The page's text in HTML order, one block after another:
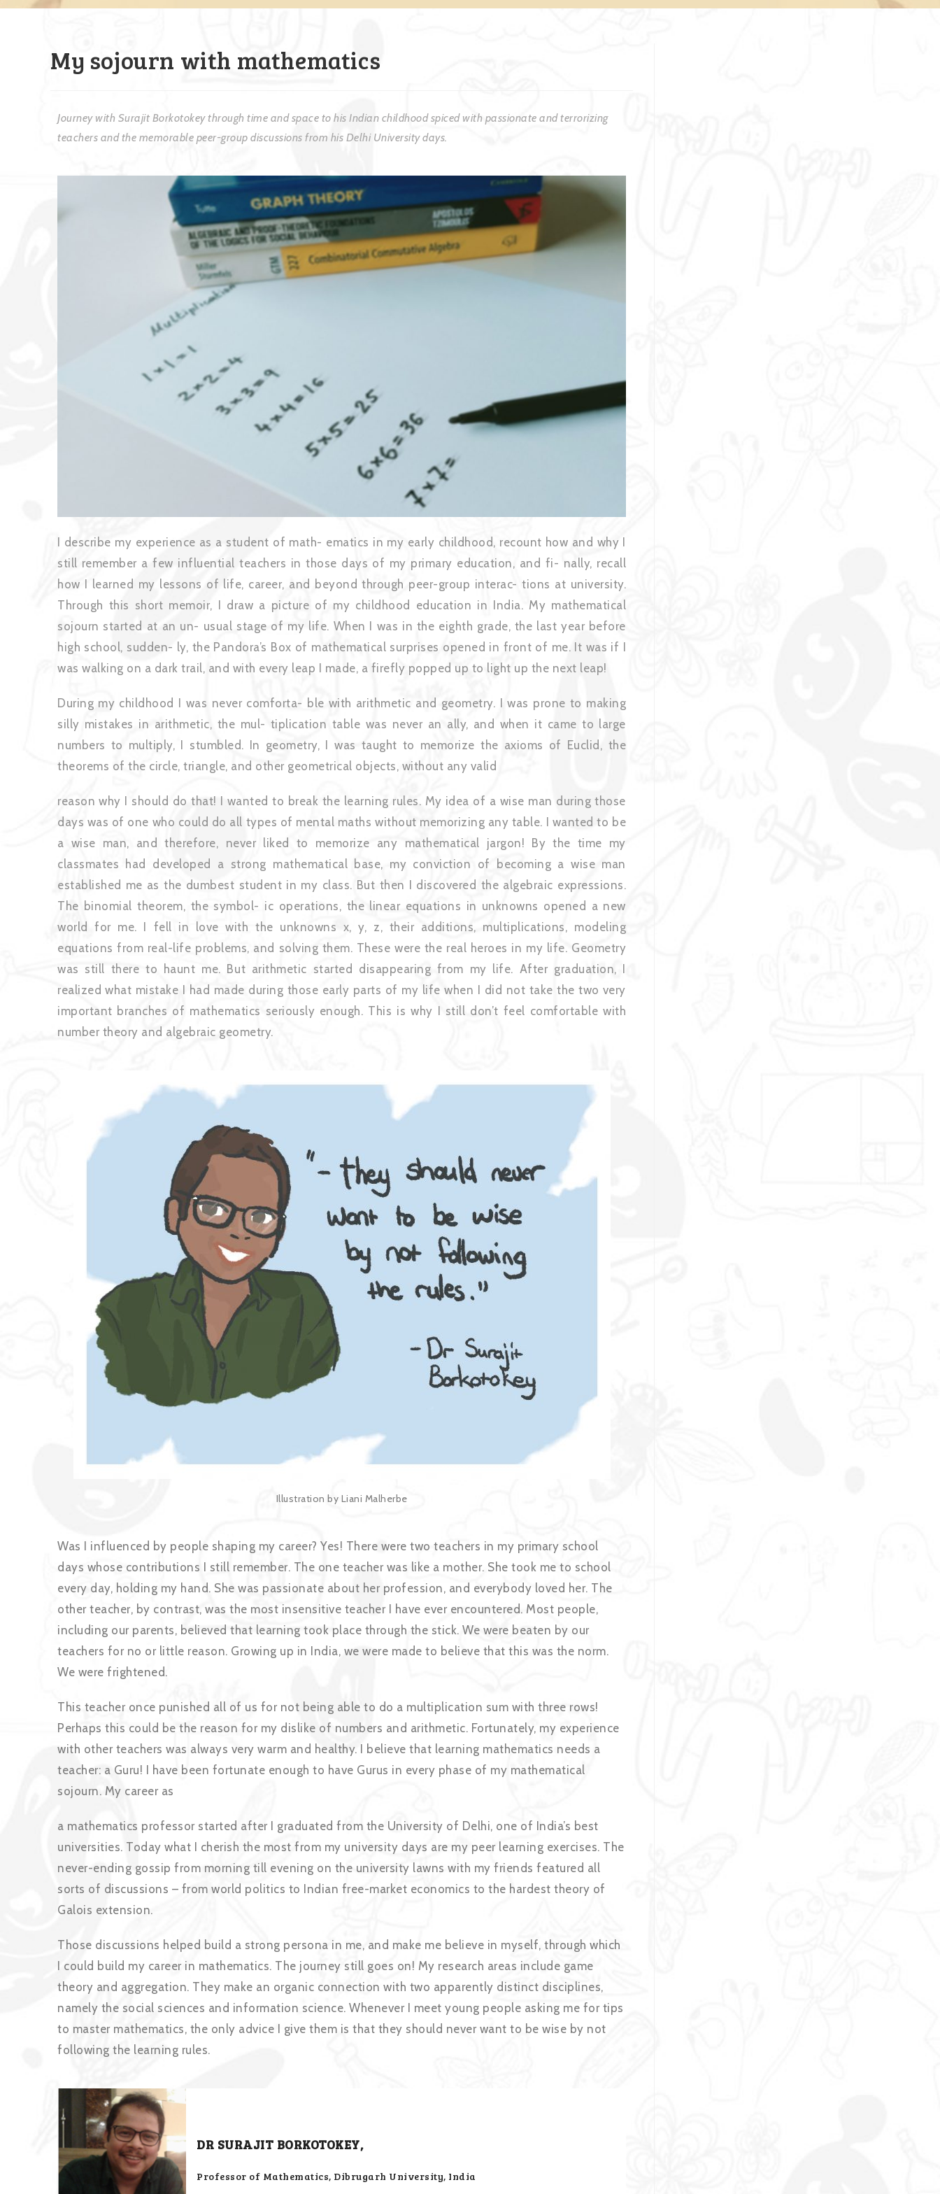
My sojourn with mathematics
Journey with Surajit Borkotokey through time and space to his Indian childhood spiced with passionate and terrorizing
teachers and the memorable peer-group discussions from his Delhi University days.
I describe my experience as a student of math- ematics in my early childhood, recount how and why I
still remember a few influential teachers in those days of my primary education, and fi- nally, recall
how I learned my lessons of life, career, and beyond through peer-group interac- tions at university.
Through this short memoir, I draw a picture of my childhood education in India. My mathematical
sojourn started at an un- usual stage of my life. When I was in the eighth grade, the last year before
high school, sudden- ly, the Pandora’s Box of mathematical surprises opened in front of me. It was if I
was walking on a dark trail, and with every leap I made, a firefly popped up to light up the next leap!
During my childhood I was never comforta- ble with arithmetic and geometry. I was prone to making
silly mistakes in arithmetic, the mul- tiplication table was never an ally, and when it came to large
numbers to multiply, I stumbled. In geometry, I was taught to memorize the axioms of Euclid, the
theorems of the circle, triangle, and other geometrical objects, without any valid
reason why I should do that! I wanted to break the learning rules. My idea of a wise man during those
days was of one who could do all types of mental maths without memorizing any table. I wanted to be
a wise man, and therefore, never liked to memorize any mathematical jargon! By the time my
classmates had developed a strong mathematical base, my conviction of becoming a wise man
established me as the dumbest student in my class. But then I discovered the algebraic expressions.
The binomial theorem, the symbol- ic operations, the linear equations in unknowns opened a new
world for me. I fell in love with the unknowns x, y, z, their additions, multiplications, modeling
equations from real-life problems, and solving them. These were the real heroes in my life. Geometry
was still there to haunt me. But arithmetic started disappearing from my life. After graduation, I
realized what mistake I had made during those early parts of my life when I did not take the two very
important branches of mathematics seriously enough. This is why I still don’t feel comfortable with
number theory and algebraic geometry.
Illustration by Liani Malherbe
Was I influenced by people shaping my career? Yes! There were two teachers in my primary school
days whose contributions I still remember. The one teacher was like a mother. She took me to school
every day, holding my hand. She was passionate about her profession, and everybody loved her. The
other teacher, by contrast, was the most insensitive teacher I have ever encountered. Most people,
including our parents, believed that learning took place through the stick. We were beaten by our
teachers for no or little reason. Growing up in India, we were made to believe that this was the norm.
We were frightened.
This teacher once punished all of us for not being able to do a multiplication sum with three rows!
Perhaps this could be the reason for my dislike of numbers and arithmetic. Fortunately, my experience
with other teachers was always very warm and healthy. I believe that learning mathematics needs a
teacher: a Guru! I have been fortunate enough to have Gurus in every phase of my mathematical
sojourn. My career as
a mathematics professor started after I graduated from the University of Delhi, one of India’s best
universities. Today what I cherish the most from my university days are my peer learning exercises. The
never-ending gossip from morning till evening on the university lawns with my friends featured all
sorts of discussions – from world politics to Indian free-market economics to the hardest theory of
Galois extension.
Those discussions helped build a strong persona in me, and make me believe in myself, through which
I could build my career in mathematics. The journey still goes on! My research areas include game
theory and aggregation. They make an organic connection with two apparently distinct disciplines,
namely the social sciences and information science. Whenever I meet young people asking me for tips
to master mathematics, the only advice I give them is that they should never want to be wise by not
following the learning rules.
DR SURAJIT BORKOTOKEY,
Professor of Mathematics, Dibrugarh University, India